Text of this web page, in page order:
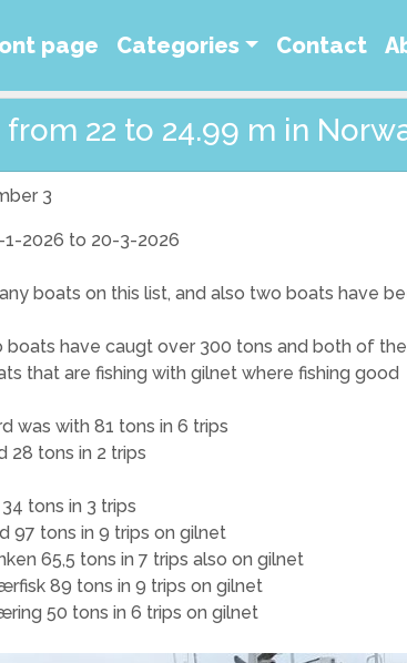
page Categories Contact
22 to 24.99 m in
3
1-2026 to 20-3-2026
boats on this list, and also two boats have
boats have caugt over 300 tons and both of
that are fishing with gilnet where fishing good
was with 81 tons in 6 trips
28 tons in 2 trips
tons in 3 trips
97 tons in 9 trips on gilnet
65,5 tons in 7 trips also on gilnet
89 tons in 9 trips on gilnet
50 tons in 6 trips on gilnet